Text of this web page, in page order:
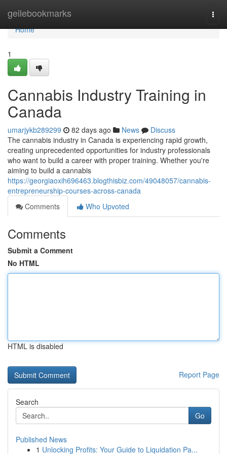
geilebookmarks
Home
Home
1
Cannabis Industry Training in
Canada
umarjykb289299 82 days ago News
Discuss
The cannabis industry in Canada is experiencing rapid growth,
creating unprecedented opportunities for industry professionals
who want to build a career with proper training. Whether you're
aiming to build a cannabis
https://georgiaoxih696463.blogthisbiz.com/49048057/cannabis-
entrepreneurship-courses-across-canada
Comments
Who Upvoted
Comments
Submit a Comment
No HTML
HTML is disabled
Report Page
Search
Go
Published News
1 Unlocking Profits: Your Guide to Liquidation Pa...